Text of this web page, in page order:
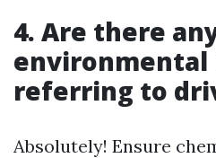
4. Are there
environmental
referring to
Absolutely! Ensure